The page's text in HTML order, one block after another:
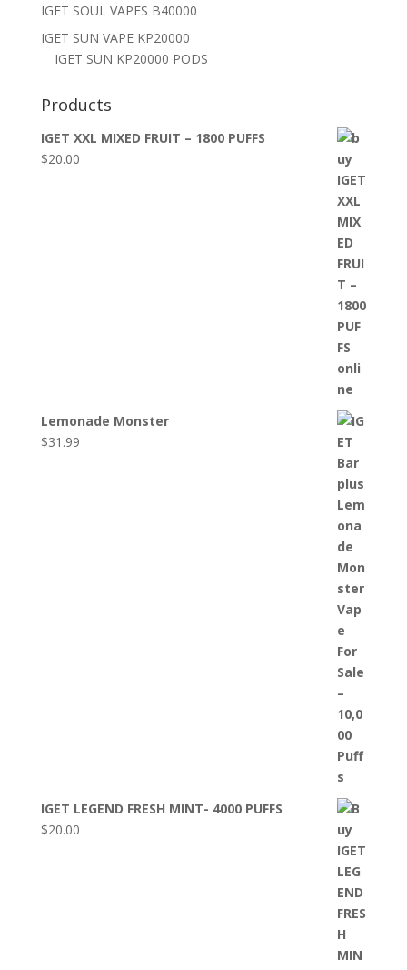
IGET SOUL VAPES B40000
IGET SUN VAPE KP20000
IGET SUN KP20000 PODS
Products
IGET XXL MIXED FRUIT – 1800 PUFFS
$20.00
Lemonade Monster
$31.99
IGET LEGEND FRESH MINT- 4000 PUFFS
$20.00